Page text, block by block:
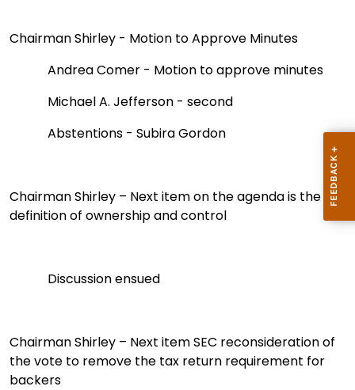
Chairman Shirley - Motion to Approve Minutes
Andrea Comer - Motion to approve minutes
Michael A. Jefferson - second
Abstentions - Subira Gordon
Chairman Shirley – Next item on the agenda is the
definition of ownership and control
Discussion ensued
Chairman Shirley – Next item SEC reconsideration of
the vote to remove the tax return requirement for
backers